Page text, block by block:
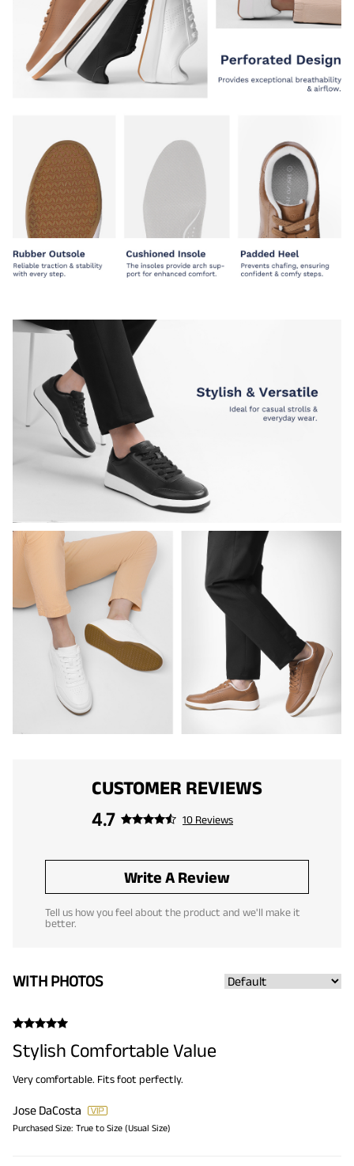
CUSTOMER REVIEWS
4.7
10 Reviews
Write A Review
Tell us how you feel about the product and we'll make it
better.
WITH PHOTOS
Stylish Comfortable Value
Very comfortable. Fits foot perfectly.
Jose DaCosta
Purchased Size: True to Size (Usual Size)